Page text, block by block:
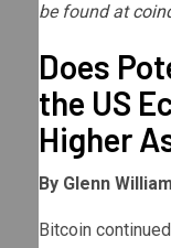
be found at
Does
the US
Higher
By Glenn
Bitcoin